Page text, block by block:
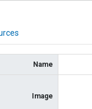
Name
Image